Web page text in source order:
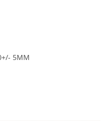
5MM